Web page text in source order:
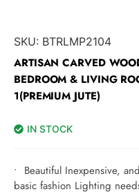
SKU: BTRLMP2104
ARTISAN CARVED
BEDROOM & LIVING
1(PREMIUM JUTE)
IN STOCK
• Beautiful Inexpensive,
basic fashion Lighting